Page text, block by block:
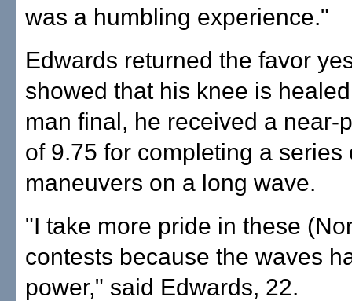
was a humbling experience."
Edwards returned the favor
showed that his knee is
man final, he received a near-
of 9.75 for completing a series
maneuvers on a long wave.
"I take more pride in these
contests because the waves
power," said Edwards, 22.